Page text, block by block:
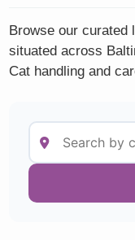
Browse our curated
situated across
Cat handling and